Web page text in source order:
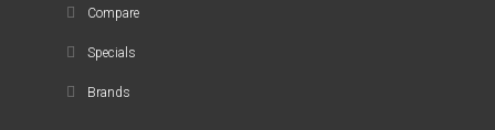
Compare
Specials
Brands